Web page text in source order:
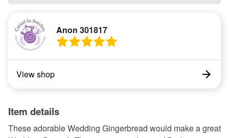
Anon 301817
View shop
Item details
These adorable Wedding Gingerbread would make a great